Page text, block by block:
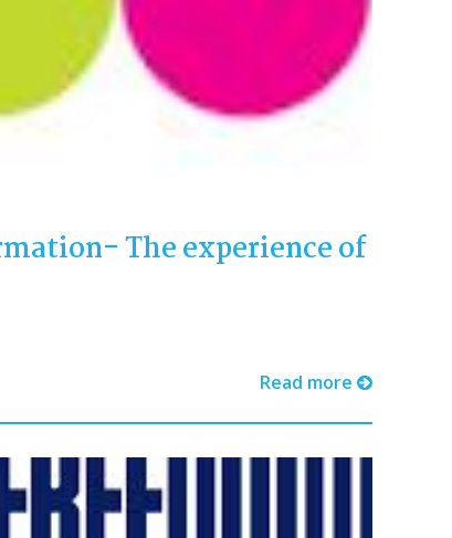
The experience of
Read more